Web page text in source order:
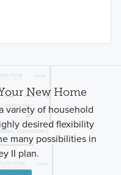
New Home
variety of household
desired flexibility
many possibilities in
II plan.